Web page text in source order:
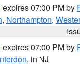
expires 07:00 PM by
, Northampton,
expires 07:00 PM by
, in NJ